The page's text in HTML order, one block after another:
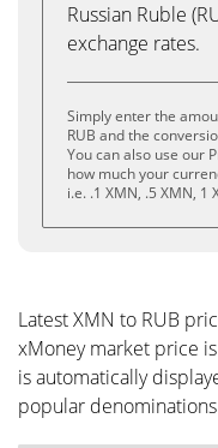
Russian Ruble
exchange rates.
Simply enter the
RUB and the
You can also use our
how much your
i.e. .1 XMN, .5 XMN, 1
Latest XMN to RUB
xMoney market price
is automatically
popular